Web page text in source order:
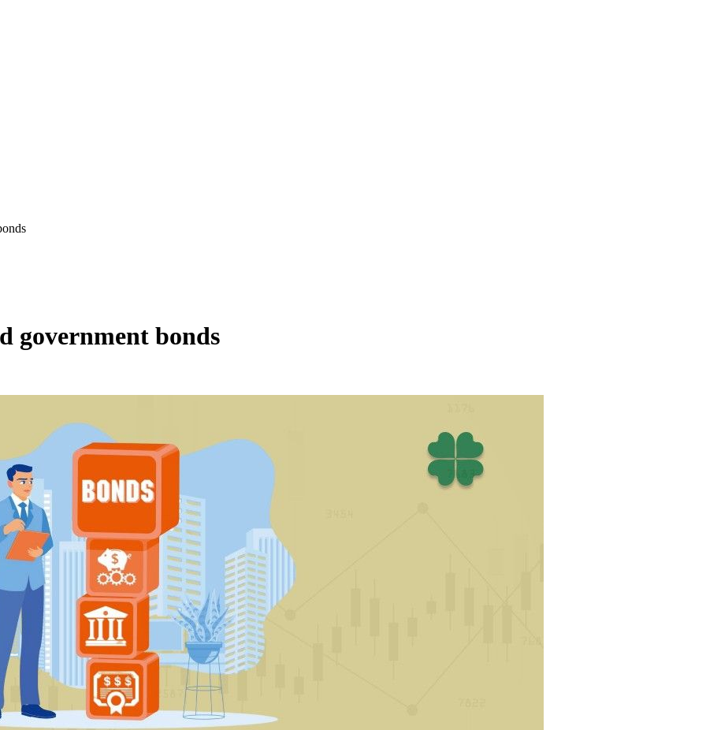
government bonds